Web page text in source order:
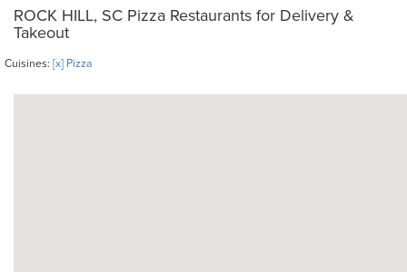
ROCK HILL, SC Pizza Restaurants for Delivery &
Takeout
Cuisines: [x] Pizza